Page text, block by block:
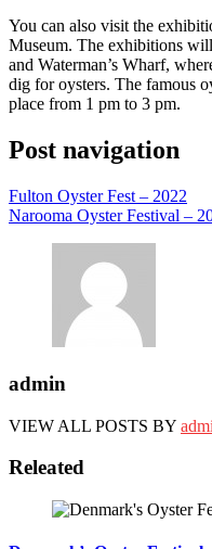
You can also visit the
Museum. The exhibitions
and Waterman’s Wharf,
dig for oysters. The famous
place from 1 pm to 3 pm.
Post navigation
Fulton Oyster Fest – 2022
Narooma Oyster Festival –
admin
VIEW ALL POSTS BY
Releated